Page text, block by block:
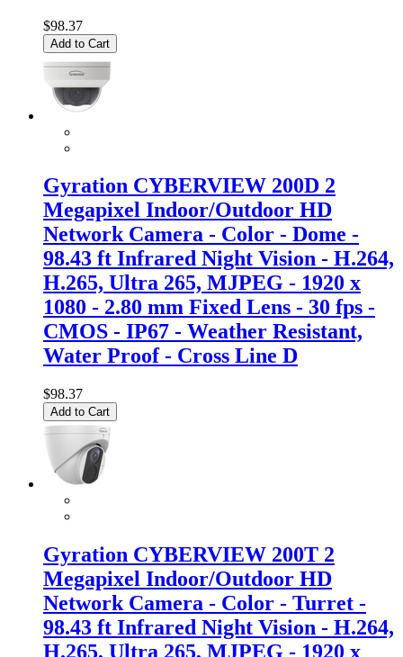
$98.37
Add to Cart
Gyration CYBERVIEW 200D 2
Megapixel Indoor/Outdoor HD
Network Camera - Color - Dome -
98.43 ft Infrared Night Vision - H.264,
H.265, Ultra 265, MJPEG - 1920 x
1080 - 2.80 mm Fixed Lens - 30 fps -
CMOS - IP67 - Weather Resistant,
Water Proof - Cross Line D
$98.37
Add to Cart
Gyration CYBERVIEW 200T 2
Megapixel Indoor/Outdoor HD
Network Camera - Color - Turret -
98.43 ft Infrared Night Vision - H.264,
H.265, Ultra 265, MJPEG - 1920 x